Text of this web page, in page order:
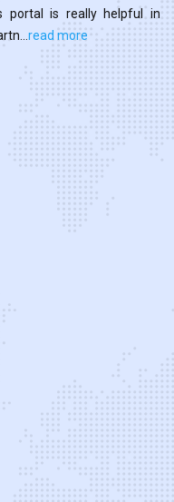
portal is really helpful in
read more